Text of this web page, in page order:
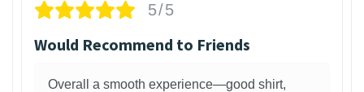
5/5
Would Recommend to Friends
Overall a smooth experience—good shirt,